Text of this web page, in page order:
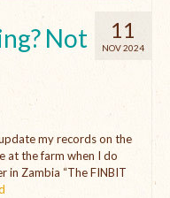
11
NOV 2024
Not
my records on the
at the farm when I do
in Zambia “The FINBIT